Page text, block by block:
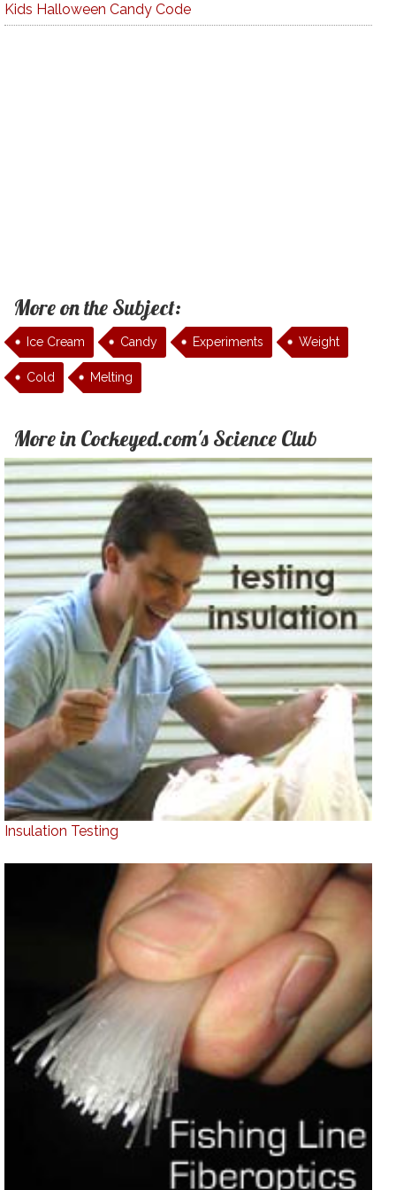
Kids Halloween Candy Code
More on the Subject:
Ice Cream Candy Experiments Weight
Cold Melting
More in Cockeyed.com's Science Club
Insulation Testing